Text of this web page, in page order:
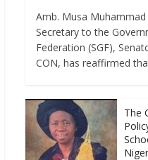
Amb. Musa
Secretary to the
Federation (SGF),
CON, has reaffirmed
The